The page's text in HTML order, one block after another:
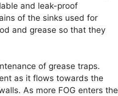
and leak-proof
of the sinks used for
and grease so that they
of grease traps.
as it flows towards the
As more FOG enters the